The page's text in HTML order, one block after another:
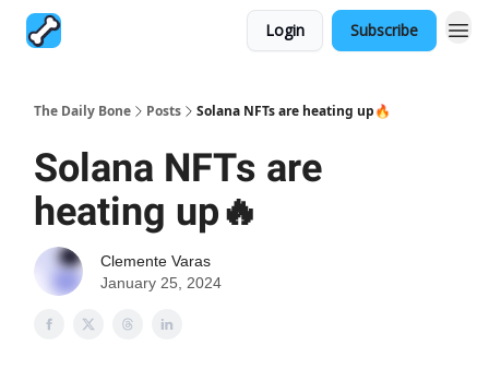
Login Subscribe
The Daily Bone Posts Solana NFTs are heating up🔥
Solana NFTs are
heating up🔥
Clemente Varas
January 25, 2024